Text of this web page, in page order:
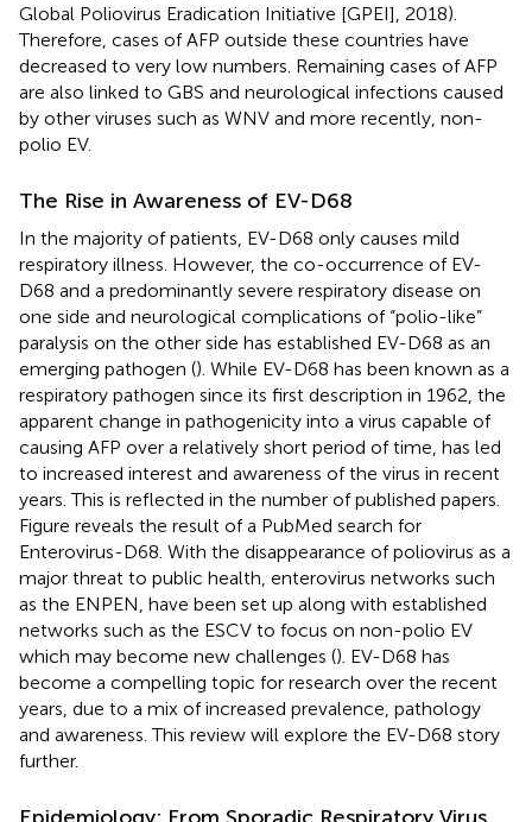
Global Poliovirus Eradication Initiative [GPEI], 2018).
Therefore, cases of AFP outside these countries have
decreased to very low numbers. Remaining cases of AFP
are also linked to GBS and neurological infections caused
by other viruses such as WNV and more recently, non-
polio EV.
The Rise in Awareness of EV-D68
In the majority of patients, EV-D68 only causes mild
respiratory illness. However, the co-occurrence of EV-
D68 and a predominantly severe respiratory disease on
one side and neurological complications of “polio-like”
paralysis on the other side has established EV-D68 as an
emerging pathogen (). While EV-D68 has been known as a
respiratory pathogen since its first description in 1962, the
apparent change in pathogenicity into a virus capable of
causing AFP over a relatively short period of time, has led
to increased interest and awareness of the virus in recent
years. This is reflected in the number of published papers.
Figure reveals the result of a PubMed search for
Enterovirus-D68. With the disappearance of poliovirus as a
major threat to public health, enterovirus networks such
as the ENPEN, have been set up along with established
networks such as the ESCV to focus on non-polio EV
which may become new challenges (). EV-D68 has
become a compelling topic for research over the recent
years, due to a mix of increased prevalence, pathology
and awareness. This review will explore the EV-D68 story
further.
Epidemiology: From Sporadic Respiratory Virus